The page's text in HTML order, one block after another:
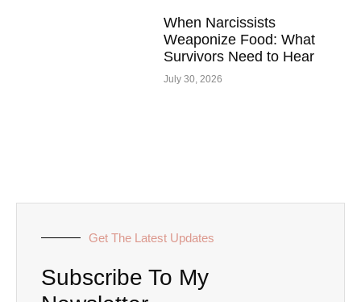
When Narcissists
Weaponize Food: What
Survivors Need to Hear
July 30, 2026
Get The Latest Updates
Subscribe To My